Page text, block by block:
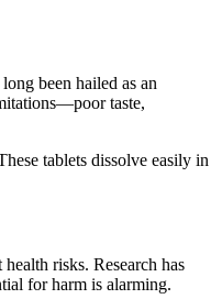
been hailed as an
taste,
tablets dissolve easily in
risks. Research has
for harm is alarming.